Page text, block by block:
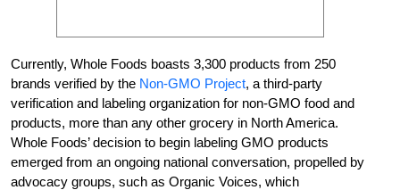
Currently, Whole Foods boasts 3,300 products from 250
brands verified by the Non-GMO Project, a third-party
verification and labeling organization for non-GMO food and
products, more than any other grocery in North America.
Whole Foods’ decision to begin labeling GMO products
emerged from an ongoing national conversation, propelled by
advocacy groups, such as Organic Voices, which